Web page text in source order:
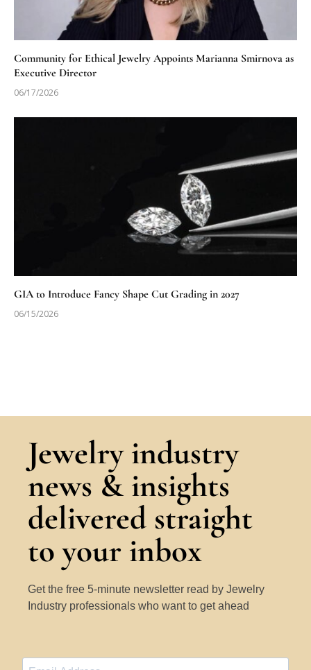
Community for Ethical Jewelry Appoints Marianna Smirnova as
Executive Director
06/17/2026
GIA to Introduce Fancy Shape Cut Grading in 2027
06/15/2026
Jewelry industry
news & insights
delivered straight
to your inbox
Get the free 5-minute newsletter read by Jewelry
Industry professionals who want to get ahead